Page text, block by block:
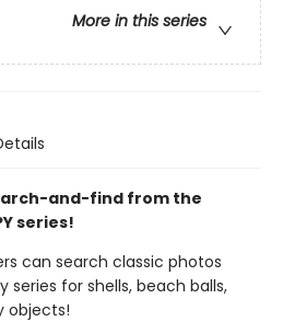
More in this series
and-find from the
series!
can search classic photos
series for shells, beach balls,
objects!